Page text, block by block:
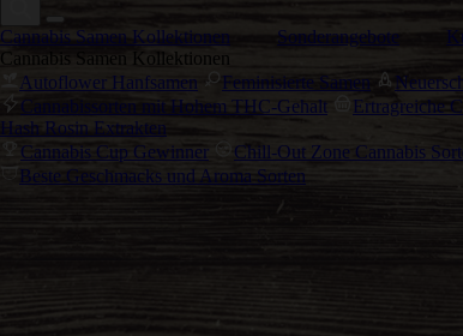
Cannabis Samen Kollektionen Sonderangebote
Cannabis Samen Kollektionen
Autoflower Hanfsamen
Feminisierte Samen
Cannabissorten mit Hohem THC-Gehalt
Ertragreiche
Hash Rosin Extrakten
Cannabis Cup Gewinner
Chill-Out Zone Cannabis
Beste Geschmacks und Aroma Sorten